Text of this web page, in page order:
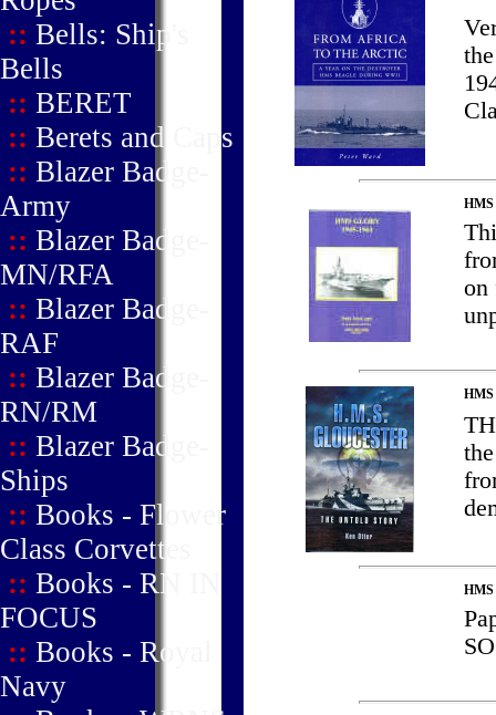
:: Bells: Ship's
Bells
:: BERET
:: Berets and Caps
:: Blazer Badge-
Army
:: Blazer Badge-
MN/RFA
:: Blazer Badge-
RAF
:: Blazer Badge-
RN/RM
:: Blazer Badge-
Ships
:: Books - Flower
Class Corvettes
:: Books - RN IN
FOCUS
:: Books - Royal
Navy
on
HMS